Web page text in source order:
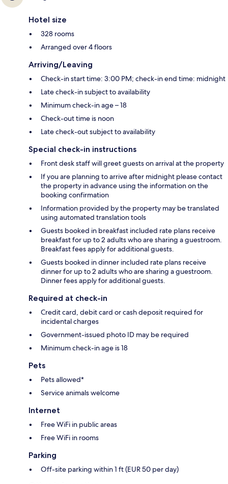
Hotel size
328 rooms
Arranged over 4 floors
Arriving/Leaving
Check-in start time: 3:00 PM; check-in end time: midnight
Late check-in subject to availability
Minimum check-in age – 18
Check-out time is noon
Late check-out subject to availability
Special check-in instructions
Front desk staff will greet guests on arrival at the property
If you are planning to arrive after midnight please contact
the property in advance using the information on the
booking confirmation
Information provided by the property may be translated
using automated translation tools
Guests booked in breakfast included rate plans receive
breakfast for up to 2 adults who are sharing a guestroom.
Breakfast fees apply for additional guests.
Guests booked in dinner included rate plans receive
dinner for up to 2 adults who are sharing a guestroom.
Dinner fees apply for additional guests.
Required at check-in
Credit card, debit card or cash deposit required for
incidental charges
Government-issued photo ID may be required
Minimum check-in age is 18
Pets
Pets allowed*
Service animals welcome
Internet
Free WiFi in public areas
Free WiFi in rooms
Parking
Off-site parking within 1 ft (EUR 50 per day)